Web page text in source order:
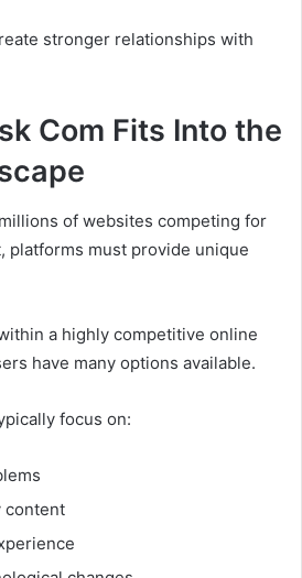
stronger relationships with
Com Fits Into the
of websites competing for
platforms must provide unique
a highly competitive online
have many options available.
focus on:
content